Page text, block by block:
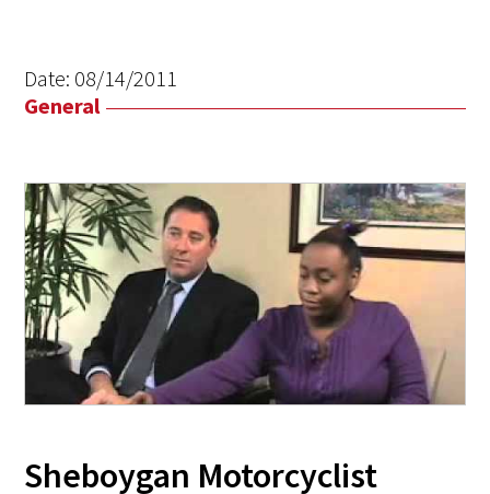
Date: 08/14/2011
General
Sheboygan Motorcyclist